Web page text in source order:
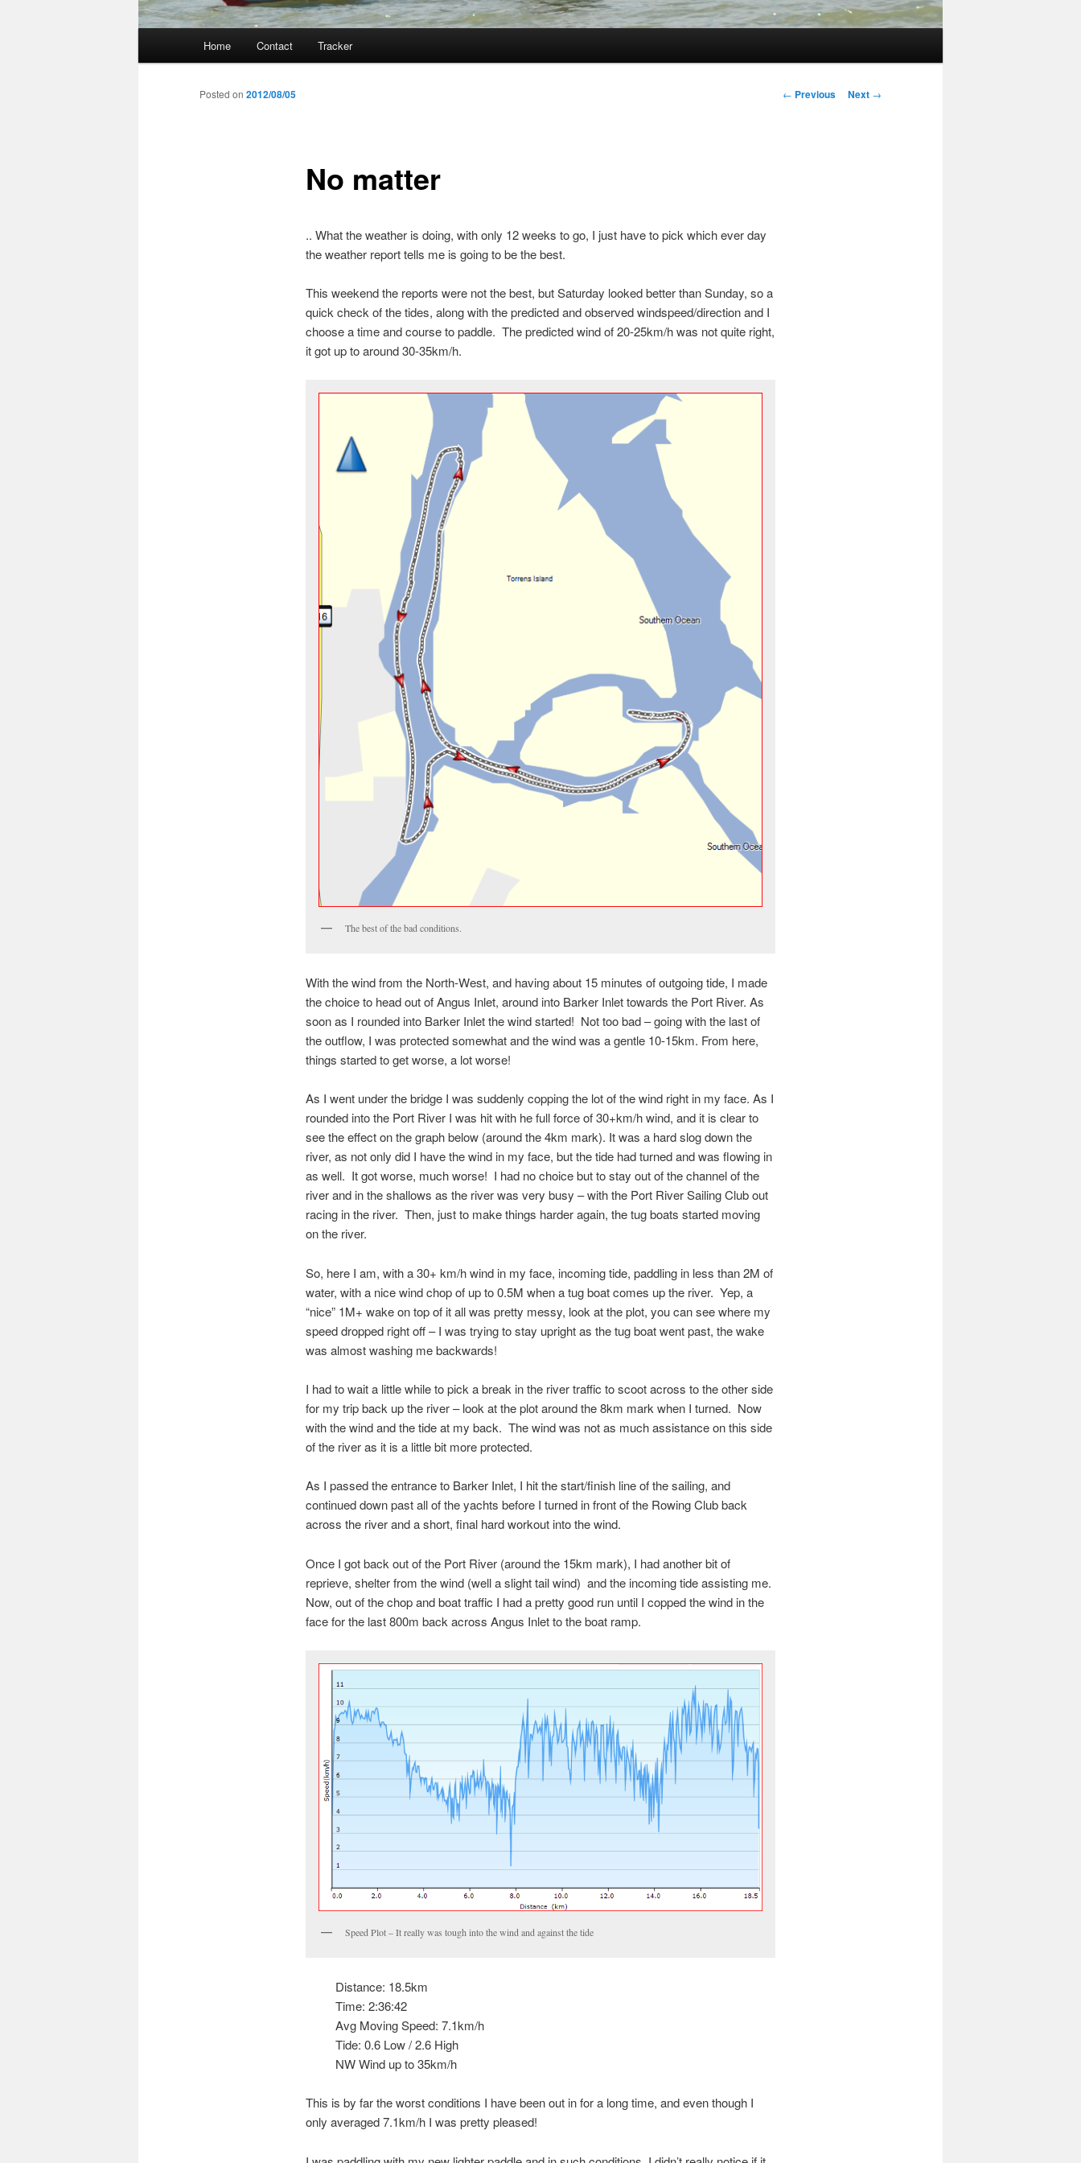
Home Contact Tracker
Post
← Previous Next →
No matter
Posted on 2012/08/05
.. What the weather is doing, with only 12 weeks to go, I just have to pick which ever day
the weather report tells me is going to be the best.
This weekend the reports were not the best, but Saturday looked better than Sunday, so a
quick check of the tides, along with the predicted and observed windspeed/direction and I
choose a time and course to paddle. The predicted wind of 20-25km/h was not quite right,
it got up to around 30-35km/h.
The best of the bad conditions.
With the wind from the North-West, and having about 15 minutes of outgoing tide, I made
the choice to head out of Angus Inlet, around into Barker Inlet towards the Port River. As
soon as I rounded into Barker Inlet the wind started! Not too bad – going with the last of
the outflow, I was protected somewhat and the wind was a gentle 10-15km. From here,
things started to get worse, a lot worse!
As I went under the bridge I was suddenly copping the lot of the wind right in my face. As I
rounded into the Port River I was hit with he full force of 30+km/h wind, and it is clear to
see the effect on the graph below (around the 4km mark). It was a hard slog down the
river, as not only did I have the wind in my face, but the tide had turned and was flowing in
as well. It got worse, much worse! I had no choice but to stay out of the channel of the
river and in the shallows as the river was very busy – with the Port River Sailing Club out
racing in the river. Then, just to make things harder again, the tug boats started moving
on the river.
So, here I am, with a 30+ km/h wind in my face, incoming tide, paddling in less than 2M of
water, with a nice wind chop of up to 0.5M when a tug boat comes up the river. Yep, a
“nice” 1M+ wake on top of it all was pretty messy, look at the plot, you can see where my
speed dropped right off – I was trying to stay upright as the tug boat went past, the wake
was almost washing me backwards!
I had to wait a little while to pick a break in the river traffic to scoot across to the other side
for my trip back up the river – look at the plot around the 8km mark when I turned. Now
with the wind and the tide at my back. The wind was not as much assistance on this side
of the river as it is a little bit more protected.
As I passed the entrance to Barker Inlet, I hit the start/finish line of the sailing, and
continued down past all of the yachts before I turned in front of the Rowing Club back
across the river and a short, final hard workout into the wind.
Once I got back out of the Port River (around the 15km mark), I had another bit of
reprieve, shelter from the wind (well a slight tail wind) and the incoming tide assisting me.
Now, out of the chop and boat traffic I had a pretty good run until I copped the wind in the
face for the last 800m back across Angus Inlet to the boat ramp.
Speed Plot – It really was tough into the wind and against the tide
Distance: 18.5km
Time: 2:36:42
Avg Moving Speed: 7.1km/h
Tide: 0.6 Low / 2.6 High
NW Wind up to 35km/h
This is by far the worst conditions I have been out in for a long time, and even though I
only averaged 7.1km/h I was pretty pleased!